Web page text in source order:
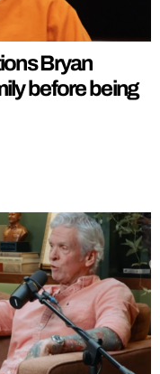
Bryan
before being